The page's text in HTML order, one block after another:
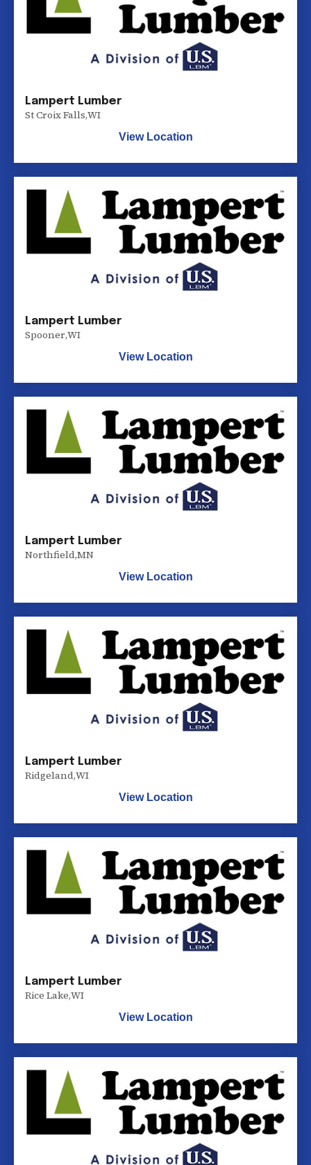
Lampert Lumber
St Croix Falls,WI
View Location
Lampert Lumber
Spooner,WI
View Location
Lampert Lumber
Northfield,MN
View Location
Lampert Lumber
Ridgeland,WI
View Location
Lampert Lumber
Rice Lake,WI
View Location